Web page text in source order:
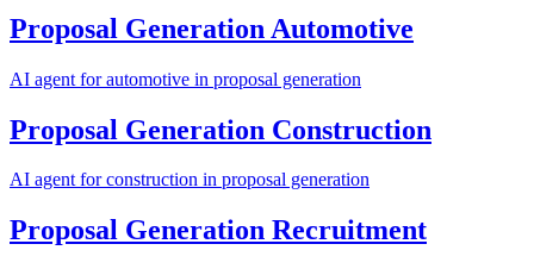
Proposal Generation Automotive
AI agent forautomotive in proposal generation
Proposal Generation Construction
AI agent forconstruction in proposal generation
Proposal Generation Recruitment